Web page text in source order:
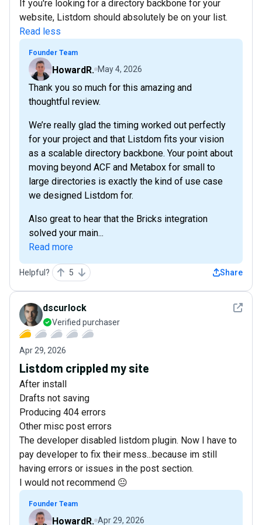
If you're looking for a directory backbone for your
website, Listdom should absolutely be on your list.
Read less
Founder Team
HowardR. May 4, 2026
Thank you so much for this amazing and
thoughtful review.
We’re really glad the timing worked out perfectly
for your project and that Listdom fits your vision
as a scalable directory backbone. Your point about
moving beyond ACF and Metabox for small to
large directories is exactly the kind of use case
we designed Listdom for.
Also great to hear that the Bricks integration
solved your main...
Read more
Helpful? 5 Share
See
dscurlock
Verified purchaser
Apr 29, 2026
Listdom crippled my site
After install
Drafts not saving
Producing 404 errors
Other misc post errors
The developer disabled listdom plugin. Now I have to
pay developer to fix their mess...because im still
having errors or issues in the post section.
I would not recommend 😐
Founder Team
HowardR. Apr 29, 2026